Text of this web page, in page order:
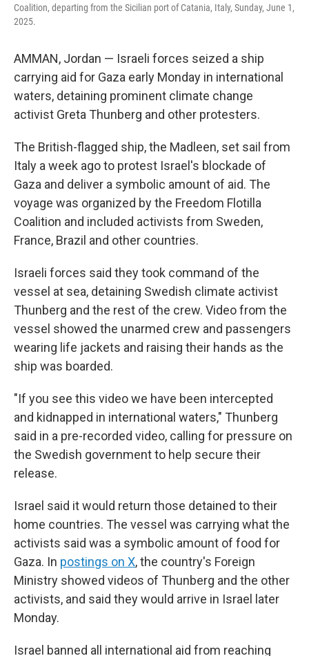
Coalition, departing from the Sicilian port of Catania, Italy, Sunday, June 1,
2025.
AMMAN, Jordan — Israeli forces seized a ship
carrying aid for Gaza early Monday in international
waters, detaining prominent climate change
activist Greta Thunberg and other protesters.
The British-flagged ship, the Madleen, set sail from
Italy a week ago to protest Israel's blockade of
Gaza and deliver a symbolic amount of aid. The
voyage was organized by the Freedom Flotilla
Coalition and included activists from Sweden,
France, Brazil and other countries.
Israeli forces said they took command of the
vessel at sea, detaining Swedish climate activist
Thunberg and the rest of the crew. Video from the
vessel showed the unarmed crew and passengers
wearing life jackets and raising their hands as the
ship was boarded.
"If you see this video we have been intercepted
and kidnapped in international waters," Thunberg
said in a pre-recorded video, calling for pressure on
the Swedish government to help secure their
release.
Israel said it would return those detained to their
home countries. The vessel was carrying what the
activists said was a symbolic amount of food for
Gaza. In postings on X, the country's Foreign
Ministry showed videos of Thunberg and the other
activists, and said they would arrive in Israel later
Monday.
Israel banned all international aid from reaching